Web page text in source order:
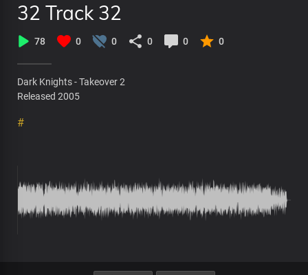
32 Track 32
78 0 0 0 0 0
Dark Knights - Takeover 2
Released 2005
#